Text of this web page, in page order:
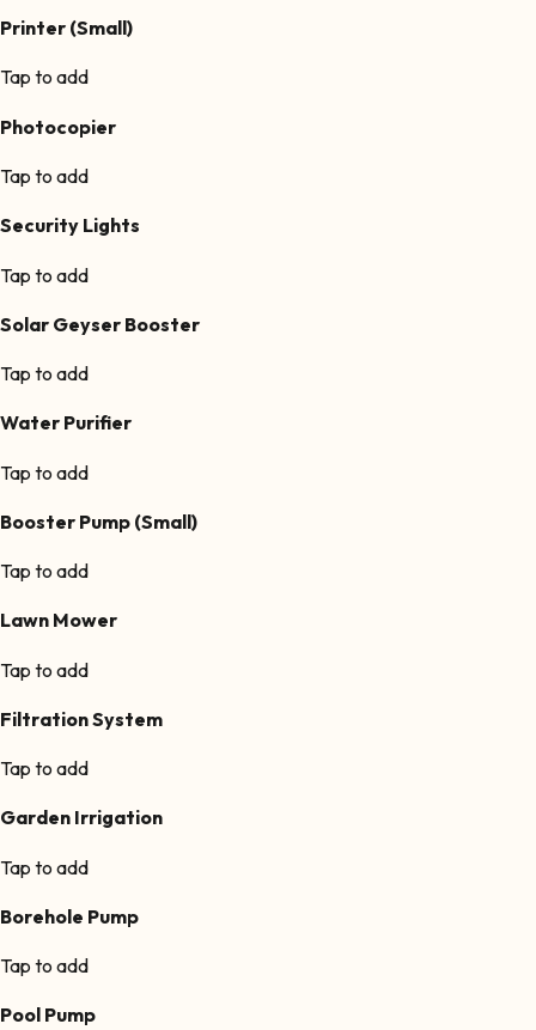
Printer (Small)
Tap to add
Photocopier
Tap to add
Security Lights
Tap to add
Solar Geyser Booster
Tap to add
Water Purifier
Tap to add
Booster Pump (Small)
Tap to add
Lawn Mower
Tap to add
Filtration System
Tap to add
Garden Irrigation
Tap to add
Borehole Pump
Tap to add
Pool Pump